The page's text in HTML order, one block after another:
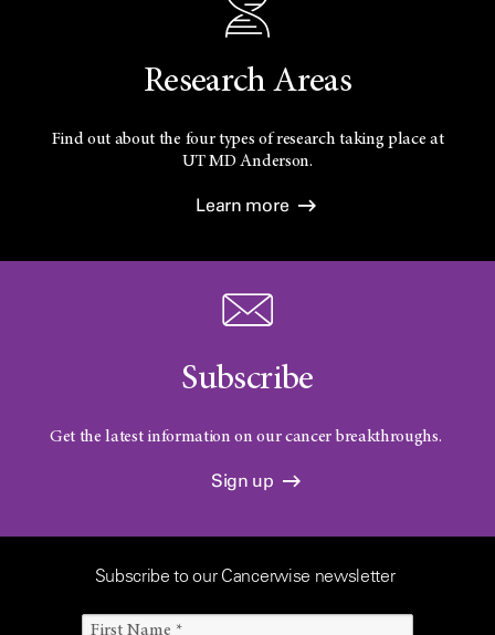
Research Areas
Find out about the four types of research taking place at
UTMD Anderson.
Learn more
Subscribe
Get the latest information on our cancer breakthroughs.
Sign up
Subscribe to our Cancerwise newsletter